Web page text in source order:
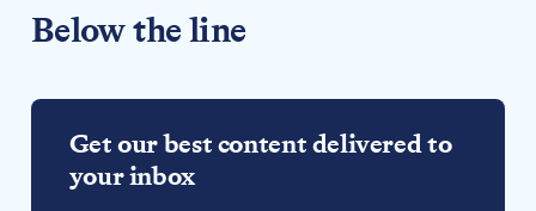
Below the line
Get our best content delivered to
your inbox